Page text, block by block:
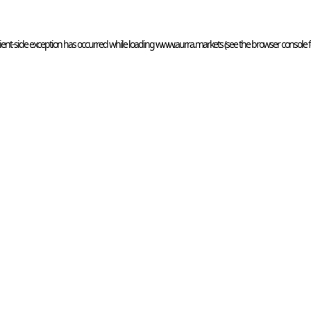
-side exception has occurred while loading www.aurra.markets (see thebrowser console